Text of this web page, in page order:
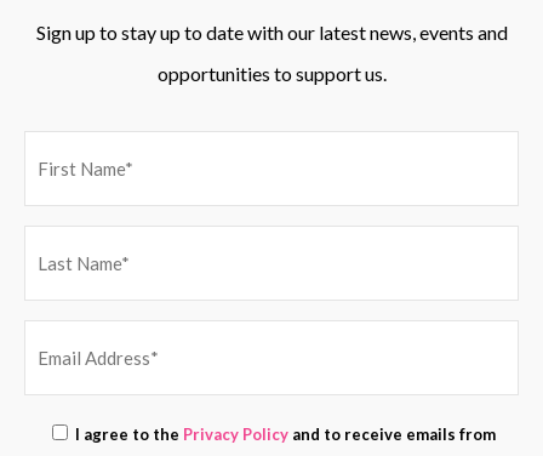
Sign up to stay up to date with our latest news, events and
opportunities to support us.
ADDRESS
Consent
I agree to the Privacy Policy and to receive emails from